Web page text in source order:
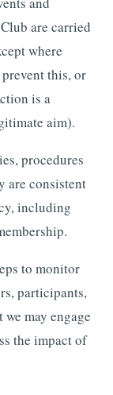
are carried
where
this, or
is a
aim).
procedures
are consistent
including
to monitor
participants,
may engage
the impact of